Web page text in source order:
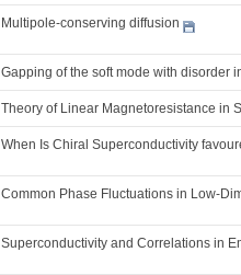
Multipole-conserving diffusion
Gapping of the soft mode with disorder
Theory of Linear Magnetoresistance in
When Is Chiral Superconductivity
Common Phase Fluctuations in Low-
Superconductivity and Correlations in